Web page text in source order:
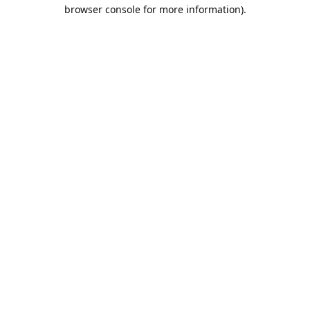
browser console for more information).